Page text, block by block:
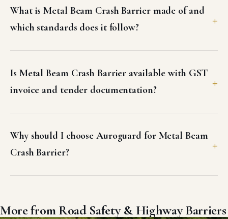
What is Metal Beam Crash Barrier made of and
which standards does it follow?
Is Metal Beam Crash Barrier available with GST
invoice and tender documentation?
Why should I choose Auroguard for Metal Beam
Crash Barrier?
More from Road Safety & Highway Barriers